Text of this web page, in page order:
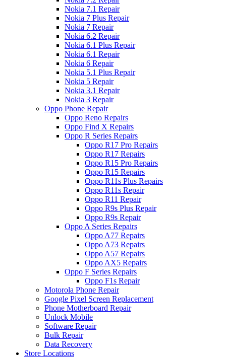
Nokia 7.1 Repair
Nokia 7 Plus Repair
Nokia 7 Repair
Nokia 6.2 Repair
Nokia 6.1 Plus Repair
Nokia 6.1 Repair
Nokia 6 Repair
Nokia 5.1 Plus Repair
Nokia 5 Repair
Nokia 3.1 Repair
Nokia 3 Repair
Oppo Phone Repair
Oppo Reno Repairs
Oppo Find X Repairs
Oppo R Series Repairs
Oppo R17 Pro Repairs
Oppo R17 Repairs
Oppo R15 Pro Repairs
Oppo R15 Repairs
Oppo R11s Plus Repairs
Oppo R11s Repair
Oppo R11 Repair
Oppo R9s Plus Repair
Oppo R9s Repair
Oppo A Series Repairs
Oppo A77 Repairs
Oppo A73 Repairs
Oppo A57 Repairs
Oppo AX5 Repairs
Oppo F Series Repairs
Oppo F1s Repair
Motorola Phone Repair
Google Pixel Screen Replacement
Phone Motherboard Repair
Unlock Mobile
Software Repair
Bulk Repair
Data Recovery
Store Locations